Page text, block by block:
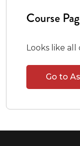
Course
Looks like
Go to